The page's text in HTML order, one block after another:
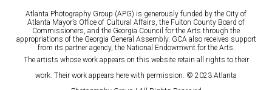
Atlanta Photography Group (APG) is generously funded by the City of
Atlanta Mayor’s Office of Cultural Affairs, the Fulton County Board of
Commissioners, and the Georgia Council for the Arts through the
appropriations of the Georgia General Assembly. GCA also receives support
from its partner agency, the National Endowmwnt for the Arts.
The artists whose work appears on this website retain all rights to their
work. Their work appears here with permission. © 2023 Atlanta